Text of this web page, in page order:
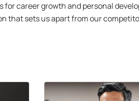
for career growth and personal
that sets us apart from our